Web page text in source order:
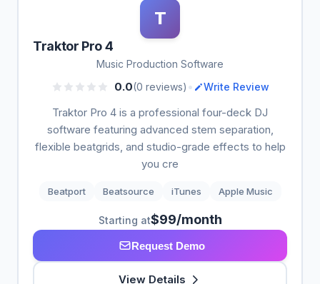
T
Traktor Pro 4
Music Production Software
0.0(0 reviews) • Write Review
Traktor Pro 4 is a professional four-deck DJ
software featuring advanced stem separation,
flexible beatgrids, and studio-grade effects to help
you cre
Beatport Beatsource iTunes Apple Music
Starting at$99/month
Request Demo
View Details